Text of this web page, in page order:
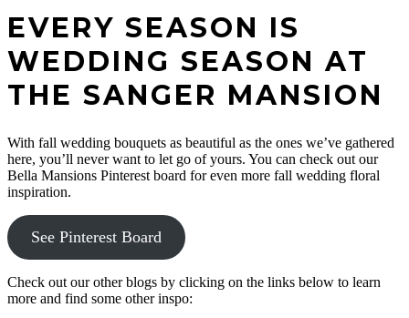
EVERY SEASON IS
WEDDING SEASON AT
THE SANGER MANSION
With fall wedding bouquets as beautiful as the ones we’ve gathered
here, you’ll never want to let go of yours. You can check out our
Bella Mansions Pinterest board for even more fall wedding floral
inspiration.
See Pinterest Board
Check out our other blogs by clicking on the links below to learn
more and find some other inspo:
days in the near future.
We are also currently booking artistically styled shoots with
the mansion in its current state for anyone interested in a fun
photoshoot. Contact us to learn more or to set up a styled
shoot.
CONTACT US